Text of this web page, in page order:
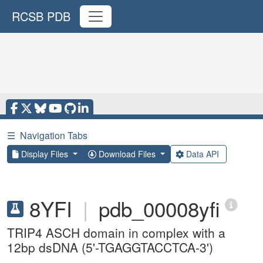
RCSB PDB
☰ Navigation Tabs
Display Files Download Files Data API
8YFI | pdb_00008yfi
TRIP4 ASCH domain in complex with a
12bp dsDNA (5'-TGAGGTACCTCA-3')